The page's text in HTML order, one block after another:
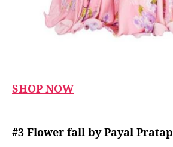
SHOP NOW
#3 Flower fall by Payal Pratap